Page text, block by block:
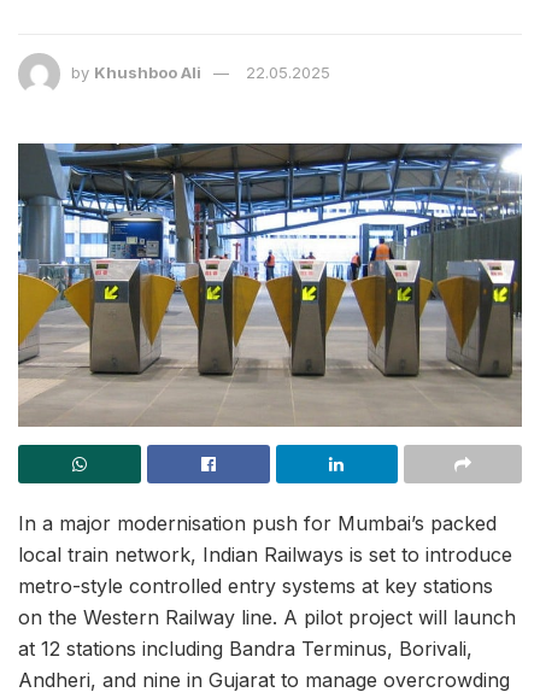
by Khushboo Ali 22.05.2025
In a major modernisation push for Mumbai’s packed
local train network, Indian Railways is set to introduce
metro-style controlled entry systems at key stations
on the Western Railway line. A pilot project will launch
at 12 stations including Bandra Terminus, Borivali,
Andheri, and nine in Gujarat to manage overcrowding